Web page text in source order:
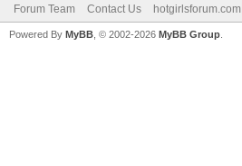
Forum Team Contact Us hotgirlsforum.com
Powered By MyBB , © 2002-2026 MyBB Group